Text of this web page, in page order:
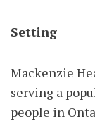
Setting
Mackenzie
serving a
people in